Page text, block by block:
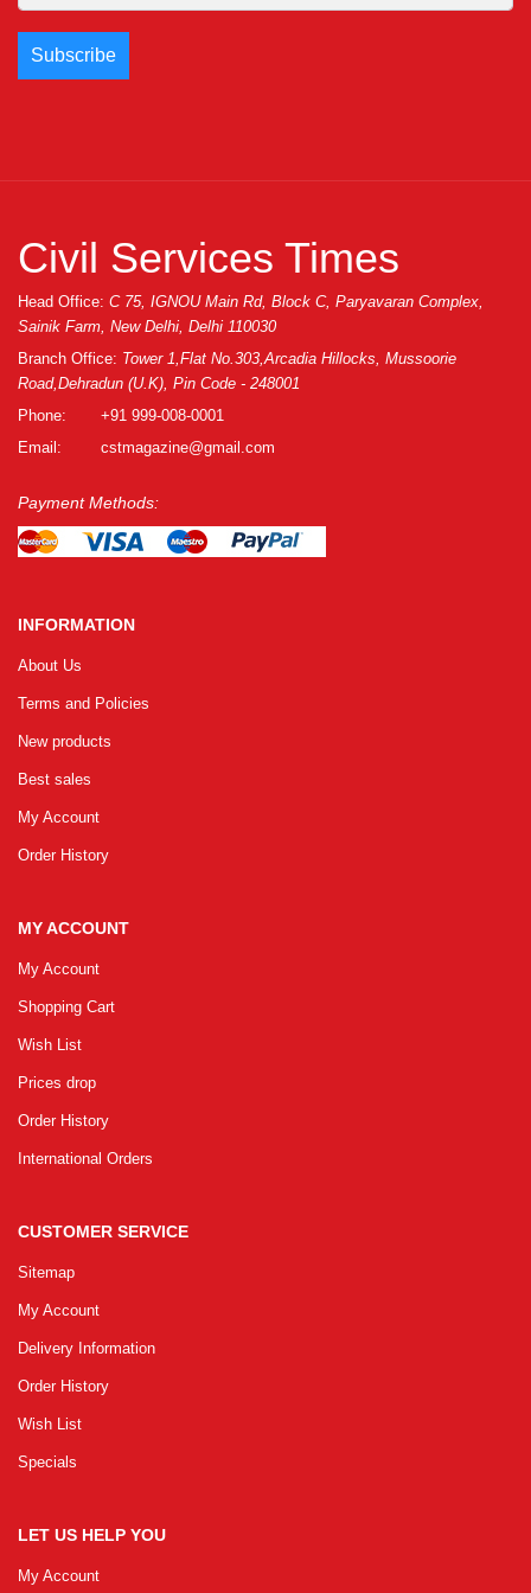
Civil Services Times
Head Office: C 75, IGNOU Main Rd, Block C, Paryavaran Complex,
Sainik Farm, New Delhi, Delhi 110030
Branch Office: Tower 1,Flat No.303,Arcadia Hillocks, Mussoorie
Road,Dehradun (U.K), Pin Code - 248001
Phone:
+91 999-008-0001
Email:
cstmagazine@gmail.com
Payment Methods:
INFORMATION
About Us
Terms and Policies
New products
Best sales
My Account
Order History
MY ACCOUNT
My Account
Shopping Cart
Wish List
Prices drop
Order History
International Orders
CUSTOMER SERVICE
Sitemap
My Account
Delivery Information
Order History
Wish List
Specials
LET US HELP YOU
My Account